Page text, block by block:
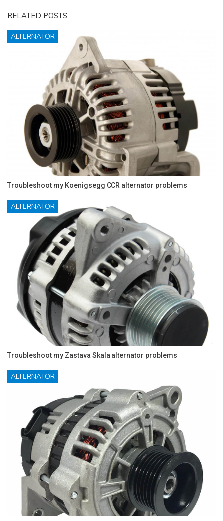
RELATED POSTS
ALTERNATOR
Troubleshoot my Koenigsegg CCR alternator problems
ALTERNATOR
Troubleshoot my Zastava Skala alternator problems
ALTERNATOR